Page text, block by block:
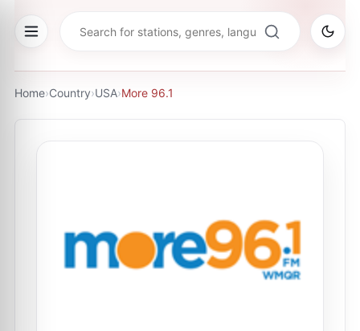
Home›Country›USA›More 96.1